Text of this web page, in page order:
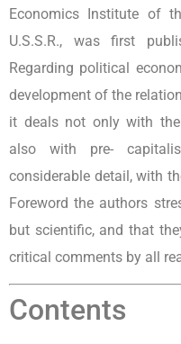
Economics Institute of
U.S.S.R., was first
Regarding political
development of the
it deals not only with
also with pre-
considerable detail, with
Foreword the authors
but scientific, and that
critical comments by all
Contents